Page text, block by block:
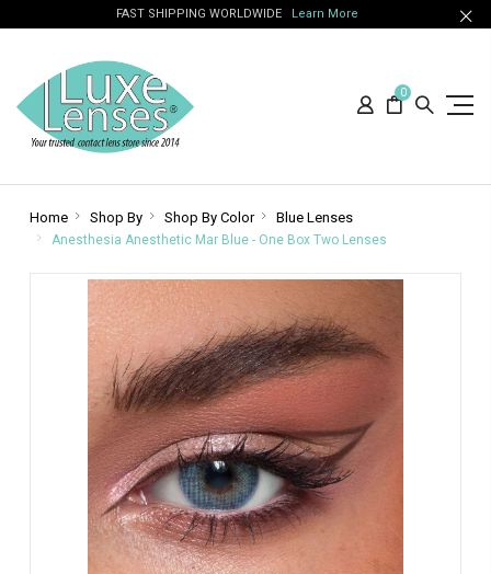
FAST SHIPPING WORLDWIDE Learn More
0
Home Shop By Shop By Color Blue Lenses
Anesthesia Anesthetic Mar Blue - One Box Two Lenses